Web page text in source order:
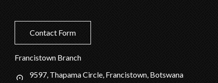
Contact Form
Francistown Branch
9597, Thapama Circle, Francistown, Botswana